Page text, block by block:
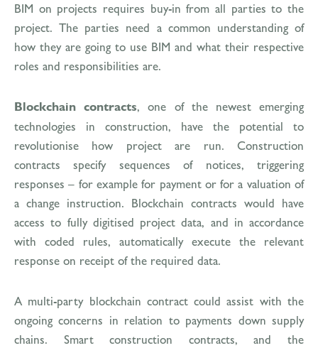
BIM on projects requires buy-in from all parties to the
project. The parties need a common understanding of
how they are going to use BIM and what their respective
roles and responsibilities are.
Blockchain contracts, one of the newest emerging
technologies in construction, have the potential to
revolutionise how project are run. Construction
contracts specify sequences of notices, triggering
responses – for example for payment or for a valuation of
a change instruction. Blockchain contracts would have
access to fully digitised project data, and in accordance
with coded rules, automatically execute the relevant
response on receipt of the required data.
A multi-party blockchain contract could assist with the
ongoing concerns in relation to payments down supply
chains. Smart construction contracts, and the